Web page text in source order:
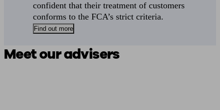
confident that their treatment of customers
conforms to the FCA’s strict criteria.
Find out more
Meet our advisers